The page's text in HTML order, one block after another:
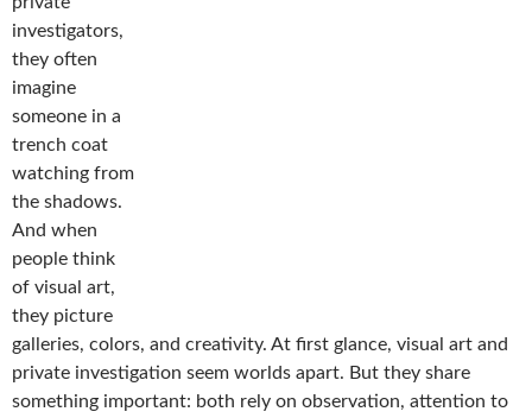
investigators,
they often
imagine
someone in a
trench coat
watching from
the shadows.
And when
people think
of visual art,
they picture
galleries, colors, and creativity. At first glance, visual art and
private investigation seem worlds apart. But they share
something important: both rely on observation, attention to